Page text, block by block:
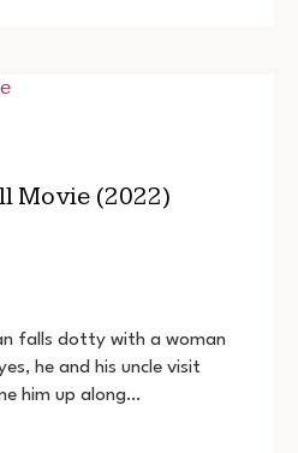
Movie (2022)
falls dotty with a woman
he and his uncle visit
him up along…